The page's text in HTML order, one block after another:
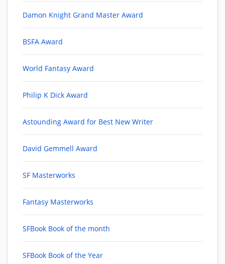
Damon Knight Grand Master Award
BSFA Award
World Fantasy Award
Philip K Dick Award
Astounding Award for Best New Writer
David Gemmell Award
SF Masterworks
Fantasy Masterworks
SFBook Book of the month
SFBook Book of the Year